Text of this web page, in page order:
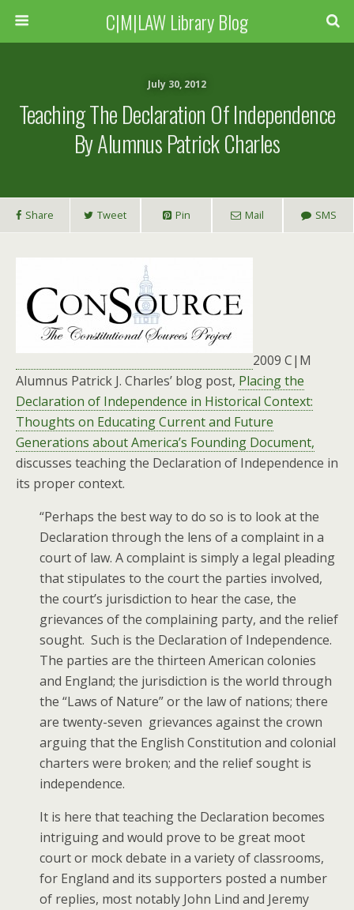
C|M|LAW Library Blog
July 30, 2012
Teaching The Declaration Of Independence
By Alumnus Patrick Charles
Share Tweet Pin Mail SMS
2009 C|M
Alumnus Patrick J. Charles’ blog post, Placing the
Declaration of Independence in Historical Context:
Thoughts on Educating Current and Future
Generations about America’s Founding Document,
discusses teaching the Declaration of Independence in
its proper context.
“Perhaps the best way to do so is to look at the
Declaration through the lens of a complaint in a
court of law. A complaint is simply a legal pleading
that stipulates to the court the parties involved,
the court’s jurisdiction to hear the case, the
grievances of the complaining party, and the relief
sought. Such is the Declaration of Independence.
The parties are the thirteen American colonies
and England; the jurisdiction is the world through
the “Laws of Nature” or the law of nations; there
are twenty-seven grievances against the crown
arguing that the English Constitution and colonial
charters were broken; and the relief sought is
independence.
It is here that teaching the Declaration becomes
intriguing and would prove to be great moot
court or mock debate in a variety of classrooms,
for England and its supporters posted a number
of replies, most notably John Lind and Jeremy